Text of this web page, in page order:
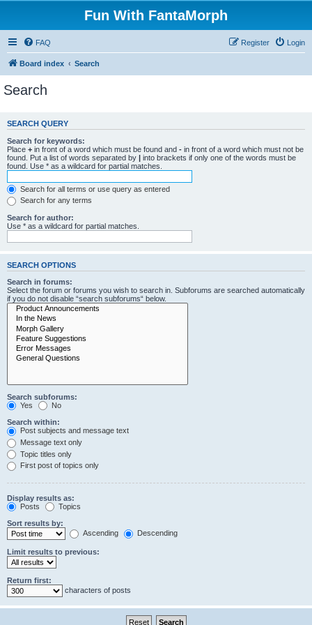
Fun With FantaMorph
FAQ Login
Register
Board index Search
Search
SEARCH QUERY
Search for keywords:
Place + in front of a word which must be found and - in front of a word which must not be
found. Put a list of words separated by | into brackets if only one of the words must be
found. Use * as a wildcard for partial matches.
Search for all terms or use query as entered
Search for any terms
Search for author:
Use * as a wildcard for partial matches.
SEARCH OPTIONS
Search in forums:
Select the forum or forums you wish to search in. Subforums are searched automatically
if you do not disable “search subforums“ below.
Search subforums:
Yes
No
Search within:
Post subjects and message text
Message text only
Topic titles only
First post of topics only
Display results as:
Posts
Topics
Sort results by:
Ascending
Descending
Limit results to previous:
Return first:
characters of posts